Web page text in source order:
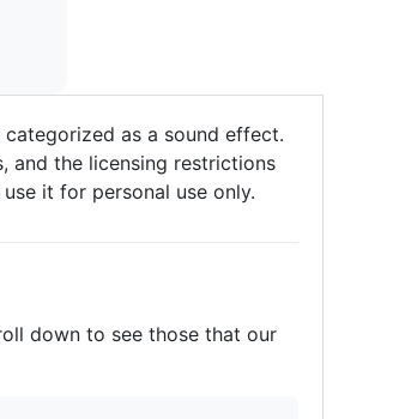
categorized as a sound effect.
and the licensing restrictions
it for personal use only.
down to see those that our